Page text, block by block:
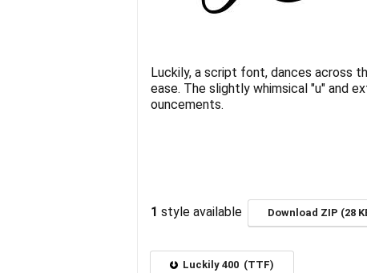
Luckily, a script font, dances across
ease. The slightly whimsical "u" and
ouncements.
1 style available Download ZIP (28
Luckily 400 (TTF)